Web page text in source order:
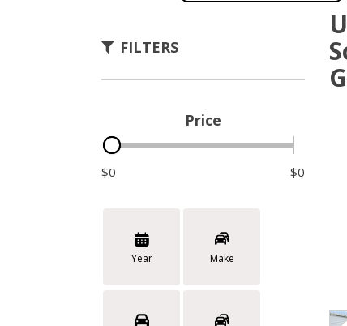
FILTERS
Price
$0 $0
Year Make